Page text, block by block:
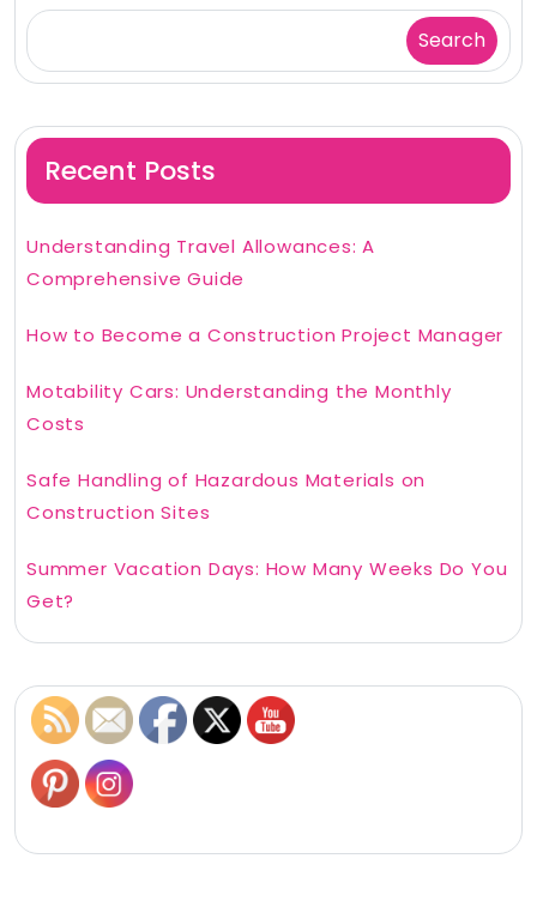
Search
Recent Posts
Understanding Travel Allowances: A
Comprehensive Guide
How to Become a Construction Project Manager
Motability Cars: Understanding the Monthly
Costs
Safe Handling of Hazardous Materials on
Construction Sites
Summer Vacation Days: How Many Weeks Do You
Get?